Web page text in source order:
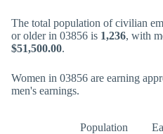
The total population of civilian
or older in 03856 is 1,236, with
$51,500.00.
Women in 03856 are earning
men's earnings.
Population